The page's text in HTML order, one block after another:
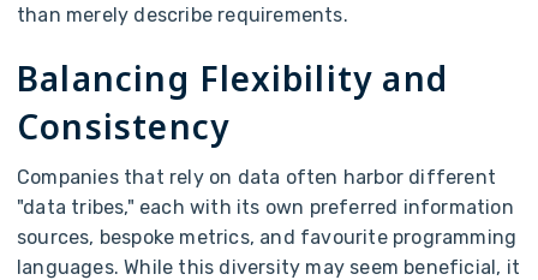
than merely describe requirements.
Balancing Flexibility and
Consistency
Companies that rely on data often harbor different
"data tribes," each with its own preferred information
sources, bespoke metrics, and favourite programming
languages. While this diversity may seem beneficial, it